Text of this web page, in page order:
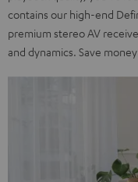
contains our high-end
premium stereo AV
and dynamics. Save